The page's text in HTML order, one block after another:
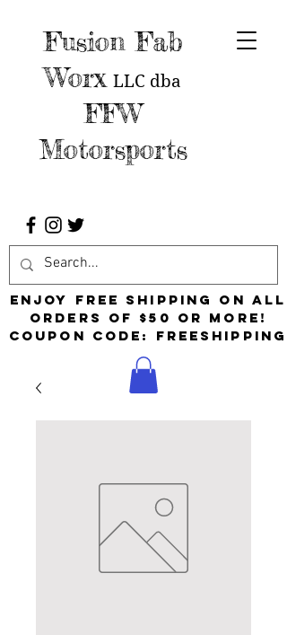
Fusion Fab
Worx LLC dba
FFW
Motorsports
Enjoy free shipping on all
orders of $50 or more!
Coupon Code: FreeShipping